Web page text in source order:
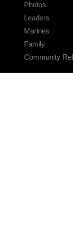
Photos
Leaders
Marines
Family
Community